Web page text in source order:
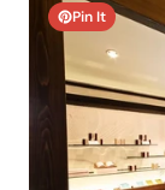
Pin It